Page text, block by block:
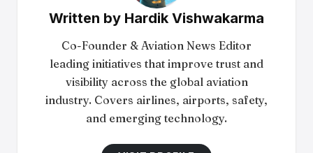
Written by Hardik Vishwakarma
Co-Founder & Aviation News Editor
leading initiatives that improve trust and
visibility across the global aviation
industry. Covers airlines, airports, safety,
and emerging technology.